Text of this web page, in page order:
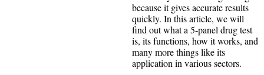
because it gives accurate results
quickly. In this article, we will
find out what a 5-panel drug test
is, its functions, how it works, and
many more things like its
application in various sectors.